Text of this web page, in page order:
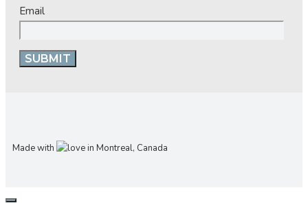
Email
Made with in Montreal, Canada